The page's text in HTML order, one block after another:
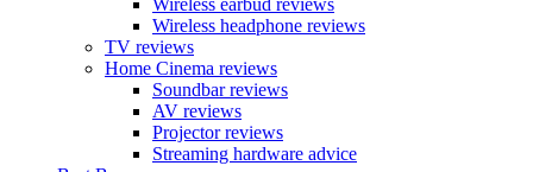
Wireless headphone reviews
TV reviews
Home Cinema reviews
Soundbar reviews
AV reviews
Projector reviews
Streaming hardware advice